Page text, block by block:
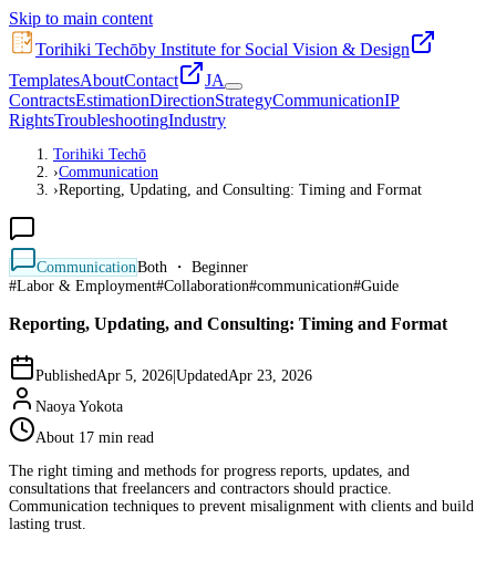
Skip to main content
Torihiki Techōby Institute for Social Vision & Design
TemplatesAboutContact
JA
ContractsEstimationDirectionStrategyCommunicationIP
RightsTroubleshootingIndustry
Torihiki Techō
›Communication
›Reporting, Updating, and Consulting: Timing and Format
CommunicationBoth ・ Beginner
#Labor & Employment#Collaboration#communication#Guide
Reporting, Updating, and Consulting: Timing and Format
Published Apr 5, 2026 Updated Apr 23, 2026
Naoya Yokota
About 17 min read
The right timing and methods for progress reports, updates, and
consultations that freelancers and contractors should practice.
Communication techniques to prevent misalignment with clients and build
lasting trust.